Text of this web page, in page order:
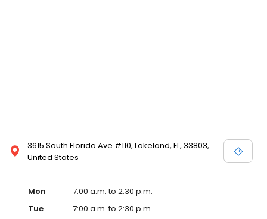
3615 South Florida Ave #110, Lakeland, FL, 33803,
United States
Mon
7:00 a.m. to 2:30 p.m.
Tue
7:00 a.m. to 2:30 p.m.